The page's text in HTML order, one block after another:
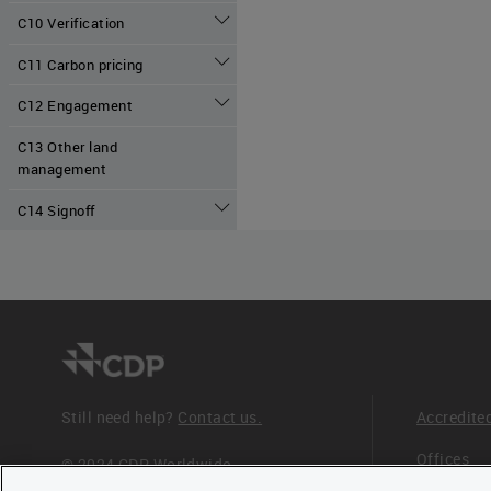
C10 Verification
C11 Carbon pricing
C12 Engagement
C13 Other land
management
C14 Signoff
Still need help? Contact us.
© 2024 CDP Worldwide
Offices